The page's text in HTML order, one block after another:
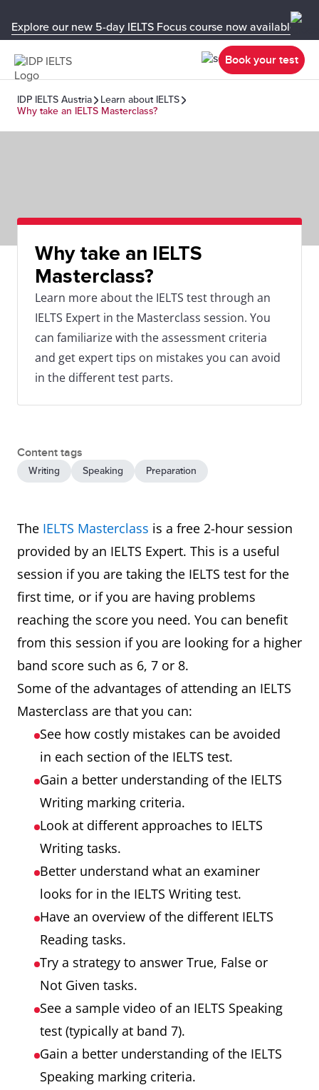
Explore our new 5-day IELTS Focus course now available in
Book your test
IDP IELTS Austria
Learn about IELTS
Why take an IELTS Masterclass?
Why take an IELTS
Masterclass?
Learn more about the IELTS test through an
IELTS Expert in the Masterclass session. You
can familiarize with the assessment criteria
and get expert tips on mistakes you can avoid
in the different test parts.
Content tags
Writing Speaking Preparation
The IELTS Masterclass is a free 2-hour session
provided by an IELTS Expert. This is a useful
session if you are taking the IELTS test for the
first time, or if you are having problems
reaching the score you need. You can benefit
from this session if you are looking for a higher
band score such as 6, 7 or 8.
Some of the advantages of attending an IELTS
Masterclass are that you can:
See how costly mistakes can be avoided
in each section of the IELTS test.
Gain a better understanding of the IELTS
Writing marking criteria.
Look at different approaches to IELTS
Writing tasks.
Better understand what an examiner
looks for in the IELTS Writing test.
Have an overview of the different IELTS
Reading tasks.
Try a strategy to answer True, False or
Not Given tasks.
See a sample video of an IELTS Speaking
test (typically at band 7).
Gain a better understanding of the IELTS
Speaking marking criteria.